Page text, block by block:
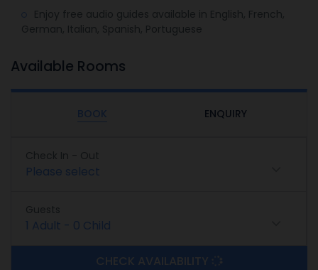
Enjoy free audio guides available in English, French,
German, Italian, Spanish, Portuguese
Available Rooms
BOOK ENQUIRY
Check In - Out
Please select
Guests
1 Adult - 0 Child
CHECK AVAILABILITY